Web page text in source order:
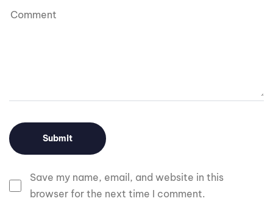
Save my name, email, and website in this
browser for the next time I comment.